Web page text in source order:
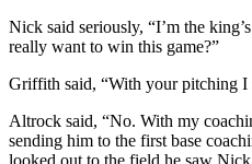
Nick said seriously, “I’m the
really want to win this game?”
Griffith said, “With your pitching I
Altrock said, “No. With my
sending him to the first base
looked out to the field he saw